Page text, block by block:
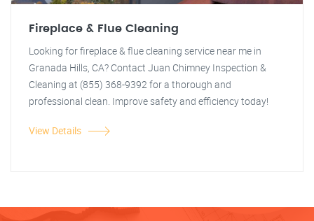
Fireplace & Flue Cleaning
Looking for fireplace & flue cleaning service near me in
Granada Hills, CA? Contact Juan Chimney Inspection &
Cleaning at (855) 368-9392 for a thorough and
professional clean. Improve safety and efficiency today!
View Details